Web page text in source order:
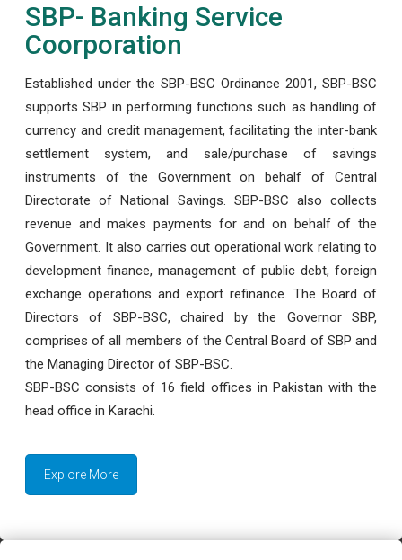
SBP- Banking Service
Coorporation
Established under the SBP-BSC Ordinance 2001, SBP-BSC
supports SBP in performing functions such as handling of
currency and credit management, facilitating the inter-bank
settlement system, and sale/purchase of savings
instruments of the Government on behalf of Central
Directorate of National Savings. SBP-BSC also collects
revenue and makes payments for and on behalf of the
Government. It also carries out operational work relating to
development finance, management of public debt, foreign
exchange operations and export refinance. The Board of
Directors of SBP-BSC, chaired by the Governor SBP,
comprises of all members of the Central Board of SBP and
the Managing Director of SBP-BSC.
SBP-BSC consists of 16 field offices in Pakistan with the
head office in Karachi.
Explore More